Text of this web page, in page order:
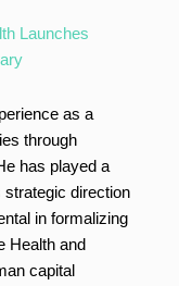
Launches
as a
through
has played a
strategic direction
in formalizing
Health and
capital